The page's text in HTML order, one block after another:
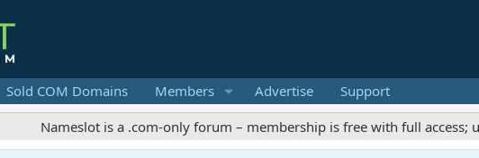
Sold COM Domains Members Advertise Support
Nameslot is a .com-only forum – membership is free with full access;